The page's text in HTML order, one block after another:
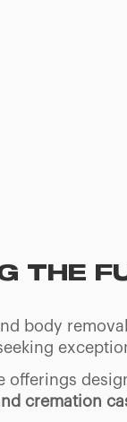
THE
body
cremation